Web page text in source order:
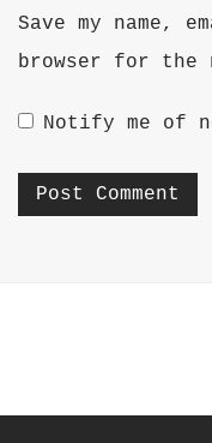
Save my name,
browser for the
Notify me of